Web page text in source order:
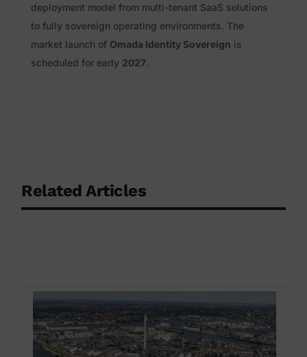
deployment model from multi-tenant SaaS solutions
to fully sovereign operating environments. The
market launch of Omada Identity Sovereign is
scheduled for early 2027.
Related Articles